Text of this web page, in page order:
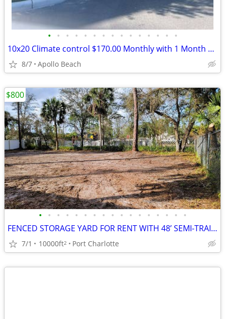
• • • • • • • • • • • • • • •
10x20 Climate control $170.00 Monthly with 1 Month Free and Free Truck
8/7 Apollo Beach
• • • • • • • • • • • • • • • • •
FENCED STORAGE YARD FOR RENT WITH 48’ SEMI-TRAILER $800 PER MONTH
7/1 10000ft2 Port Charlotte
$800